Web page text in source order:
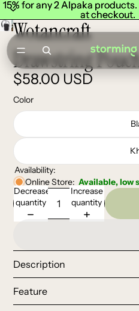
15% for any 2 Alpaka
at checkout.
15% for any 2 Alpaka
at checkout.
Wotancraft
Drawstring
$58.00 USD
Color
Availability:
Online Store: Available, low
Decrease
quantity
Increase
quantity
Description
Feature